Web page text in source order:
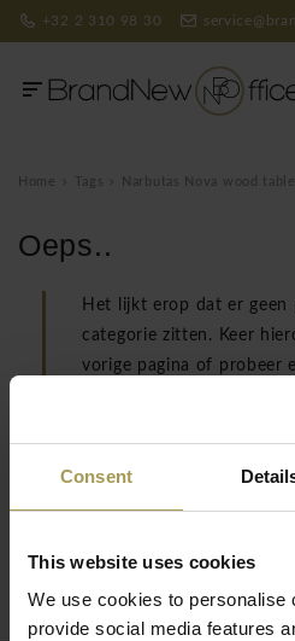
Consent
This website uses cookies
We use cookies to personalise
provide social media features
+32 2 310 98 30
Home Tags Narbutas Nova wood
Oeps..
Het lijkt erop dat er geen
categorie zitten. Keer
vorige pagina of probeer
TERUG NAAR VORIGE